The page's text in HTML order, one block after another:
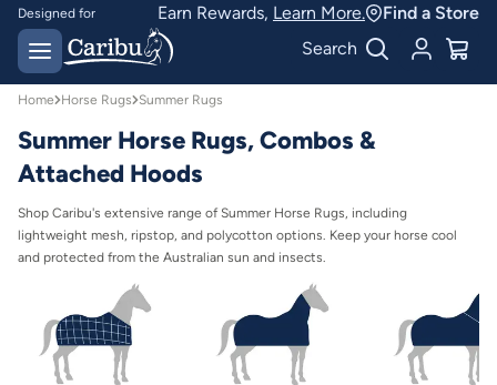
Designed for
Australian conditions
Earn Caribu Cash on
every purchase^
Earn Rewards, Learn More.
Find a Store
Search
Home Horse Rugs Summer Rugs
Summer Horse Rugs, Combos &
Attached Hoods
Shop Caribu's extensive range of Summer Horse Rugs, including
lightweight mesh, ripstop, and polycotton options. Keep your horse cool
and protected from the Australian sun and insects.
Summer Horse Rugs | Australian Protection | Caribu